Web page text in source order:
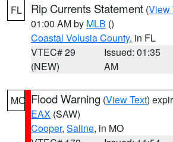
FL Rip Currents Statement (View
01:00 AM by MLB ()
Coastal Volusia County, in FL
VTEC# 29
(NEW)
Issued: 01:35
AM
MO Flood Warning (View Text)
EAX (SAW)
Cooper, Saline, in MO